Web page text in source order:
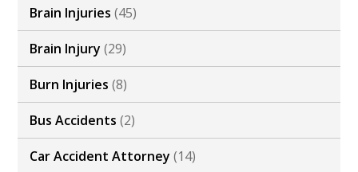
Brain Injuries (45)
Brain Injury (29)
Burn Injuries (8)
Bus Accidents (2)
Car Accident Attorney (14)